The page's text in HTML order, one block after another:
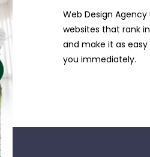
Web Design
websites that rank
and make it as
you immediately.